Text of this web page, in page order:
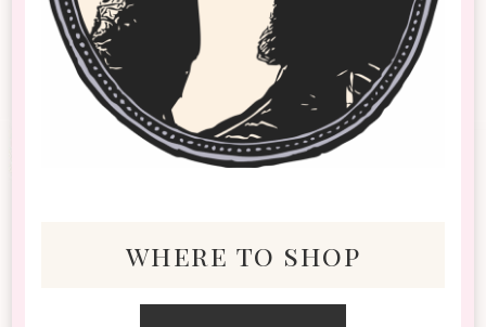
where to shop